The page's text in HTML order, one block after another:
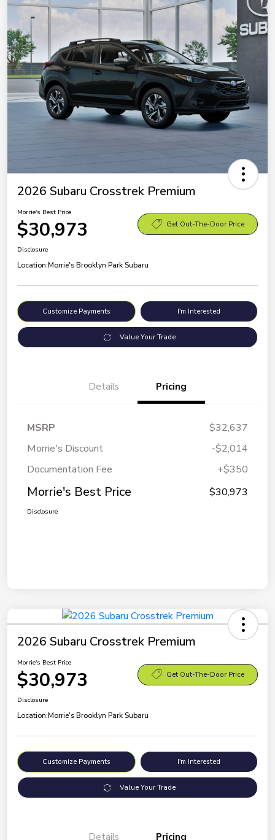
2026 Subaru Crosstrek Premium
Morrie's Best Price
$30,973 Get Out-The-Door Price
Disclosure
Location:Morrie's Brooklyn Park Subaru
Customize Payments I'm Interested
Value Your Trade
Details Pricing
MSRP
$32,637
Morrie's Discount
-$2,014
Documentation Fee
+$350
Morrie's Best Price $30,973
Disclosure
2026 Subaru Crosstrek Premium
Morrie's Best Price
$30,973 Get Out-The-Door Price
Disclosure
Location:Morrie's Brooklyn Park Subaru
Customize Payments I'm Interested
Value Your Trade
Details Pricing